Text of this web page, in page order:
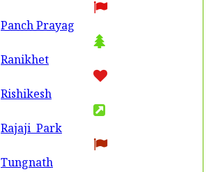
Panch Prayag
Ranikhet
Rishikesh
Rajaji Park
Tungnath